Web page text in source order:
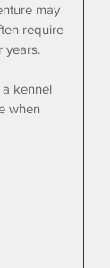
may
require
years.
kennel
when